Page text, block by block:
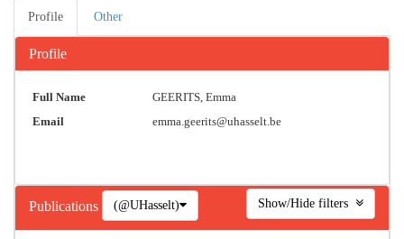
Profile Other
Profile
Full Name
GEERITS, Emma
Email
emma.geerits@uhasselt.be
Publications (@UHasselt)